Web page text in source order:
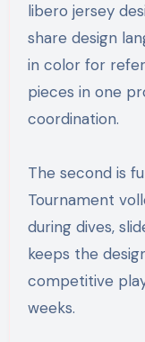
libero jersey
share design
in color for
pieces in one
coordination.
The second is
Tournament
during dives,
keeps the
competitive
weeks.